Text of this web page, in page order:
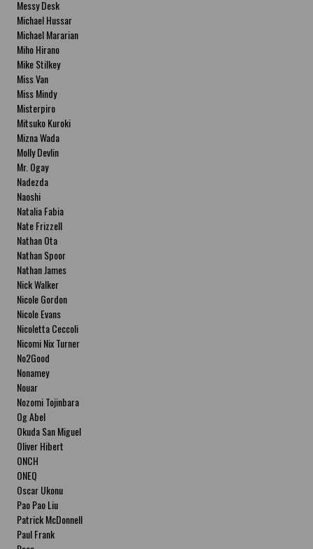
Messy Desk
Michael Hussar
Michael Mararian
Miho Hirano
Mike Stilkey
Miss Van
Miss Mindy
Misterpiro
Mitsuko Kuroki
Mizna Wada
Molly Devlin
Mr. Ogay
Nadezda
Naoshi
Natalia Fabia
Nate Frizzell
Nathan Ota
Nathan Spoor
Nathan James
Nick Walker
Nicole Gordon
Nicole Evans
Nicoletta Ceccoli
Nicomi Nix Turner
No2Good
Nonamey
Nouar
Nozomi Tojinbara
Og Abel
Okuda San Miguel
Oliver Hibert
ONCH
ONEQ
Oscar Ukonu
Pao Pao Liu
Patrick McDonnell
Paul Frank